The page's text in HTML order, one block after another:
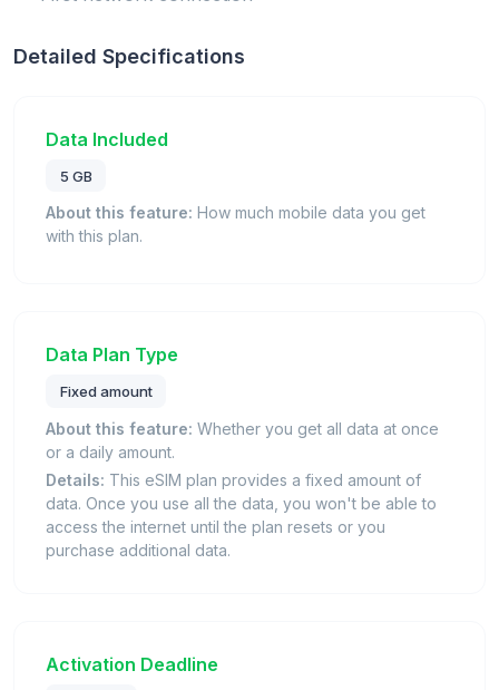
Detailed Specifications
Data Included
5 GB
About this feature: How much mobile data you get
with this plan.
Data Plan Type
Fixed amount
About this feature: Whether you get all data at once
or a daily amount.
Details: This eSIM plan provides a fixed amount of
data. Once you use all the data, you won't be able to
access the internet until the plan resets or you
purchase additional data.
Activation Deadline